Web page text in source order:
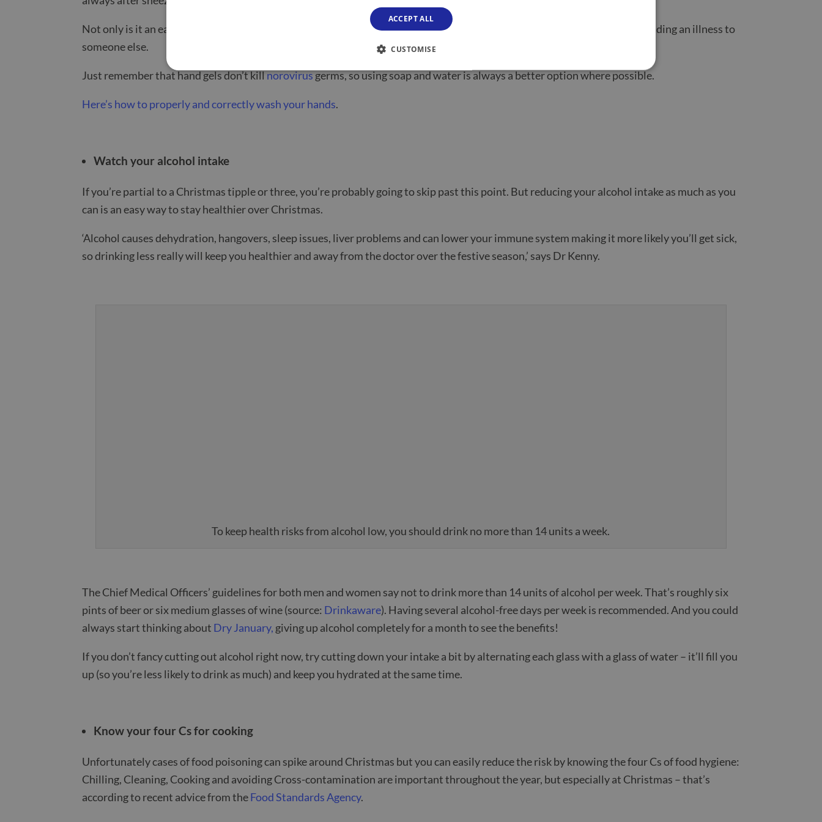
Not only is it an easy way to stop you catching something and getting sick, washing hands correctly can also stop you spreading an illness to
someone else.
Just remember that hand gels don’t killnorovirusgerms, so using soap and water is always a better option where possible.
Here’s how to properly and correctly wash your hands.
Watch your alcohol intake
If you’re partial to a Christmas tipple or three, you’re probably going to skip past this point. But reducing your alcohol intake as much as you
can is an easy way to stay healthier over Christmas.
‘Alcohol causes dehydration, hangovers, sleep issues, liver problems and can lower your immune system making it more likely you’ll get sick,
so drinking less really will keep you healthier and away from the doctor over the festive season,’ says Dr Kenny.
To keep health risks from alcohol low, you should drink no more than 14 units a week.
The Chief Medical Officers’ guidelines for both men and women say not to drink more than 14 units of alcohol per week. That’s roughly six
pints of beer or six medium glasses of wine (source: Drinkaware). Having several alcohol-free days per week is recommended. And you could
always start thinking about Dry January, giving up alcohol completely for a month to see the benefits!
If you don’t fancy cutting out alcohol right now, try cutting down your intake a bit by alternating each glass with a glass of water – it’ll fill you
up (so you’re less likely to drink as much) and keep you hydrated at the same time.
Know your four Cs for cooking
Unfortunately cases of food poisoning can spike around Christmas but you can easily reduce the risk by knowing the four Cs of food hygiene:
Chilling, Cleaning, Cooking and avoiding Cross-contamination are important throughout the year, but especially at Christmas – that’s
according to recent advice from theFood Standards Agency.
ACCEPT ALL
CUSTOMISE